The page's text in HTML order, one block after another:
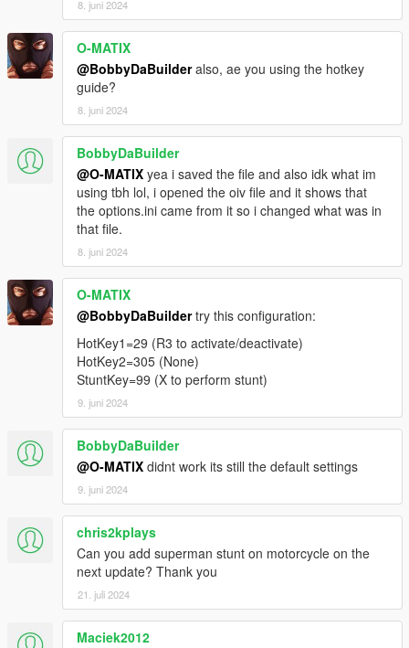
8. juni 2024
O-MATIX
@BobbyDaBuilderalso, ae you using the hotkey
guide?
8. juni 2024
BobbyDaBuilder
@O-MATIX yea i saved the file and also idk what im
using tbh lol, i opened the oiv file and it shows that
the options.ini came from it so i changed what was in
that file.
8. juni 2024
O-MATIX
@BobbyDaBuildertry this configuration:
HotKey1=29 (R3 to activate/deactivate)
HotKey2=305 (None)
StuntKey=99 (X to perform stunt)
9. juni 2024
BobbyDaBuilder
@O-MATIX didnt work its still the default settings
9. juni 2024
chris2kplays
Can you add superman stunt on motorcycle on the
next update? Thank you
21. juli 2024
Maciek2012